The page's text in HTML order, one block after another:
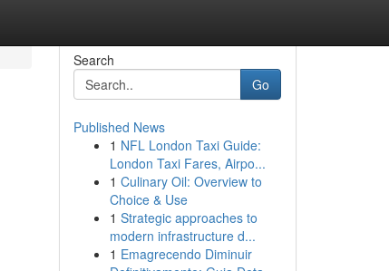
Search
Go
Published News
1 NFL London Taxi Guide:
London Taxi Fares, Airpo...
1 Culinary Oil: Overview to
Choice & Use
1 Strategic approaches to
modern infrastructure d...
1 Emagrecendo Diminuir